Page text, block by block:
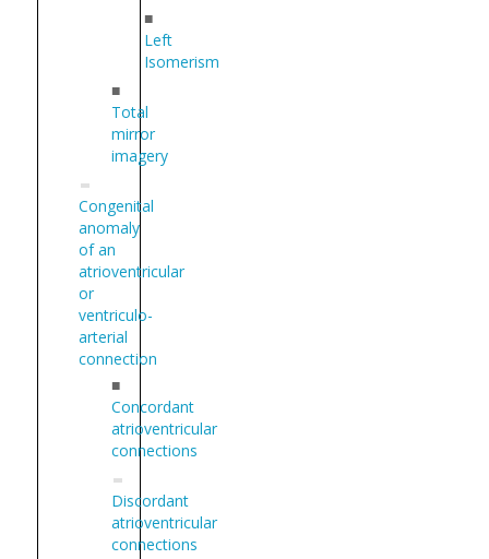
■
Left
Isomerism
■
Total
mirror
imagery
Congenital
anomaly
of an
atrioventricular
or
ventriculo-
arterial
connection
■
Concordant
atrioventricular
connections
Discordant
atrioventricular
connections